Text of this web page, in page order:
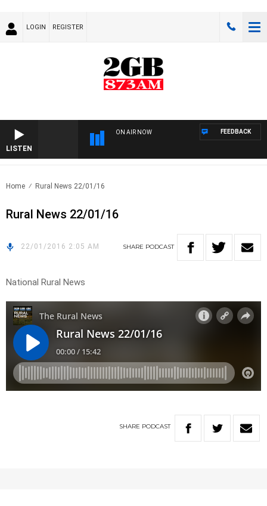
LOGIN REGISTER
LISTEN
ON AIR NOW FEEDBACK
Home Rural News 22/01/16
Rural News 22/01/16
22/01/2016 2:05 AM SHARE PODCAST
National Rural News
SHARE PODCAST